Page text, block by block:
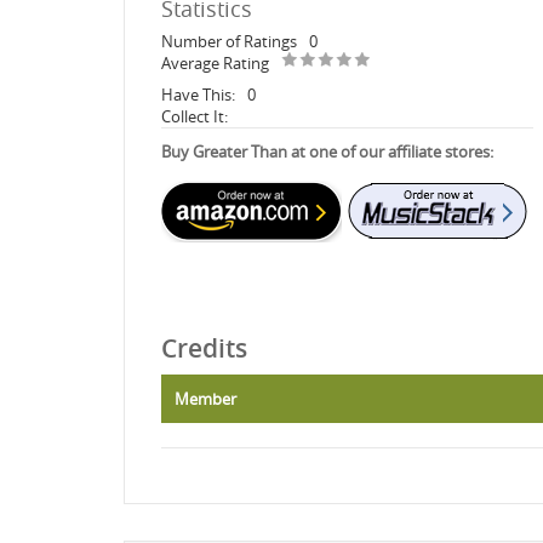
Statistics
Number of Ratings 0
Average Rating
Have This: 0
Collect It:
Buy Greater Than at one of our affiliate stores:
Credits
Member